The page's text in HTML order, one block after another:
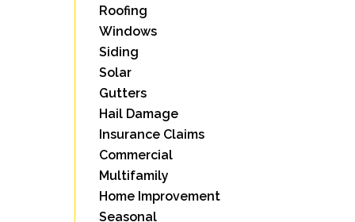
Roofing
Windows
Siding
Solar
Gutters
Hail Damage
Insurance Claims
Commercial
Multifamily
Home Improvement
Seasonal